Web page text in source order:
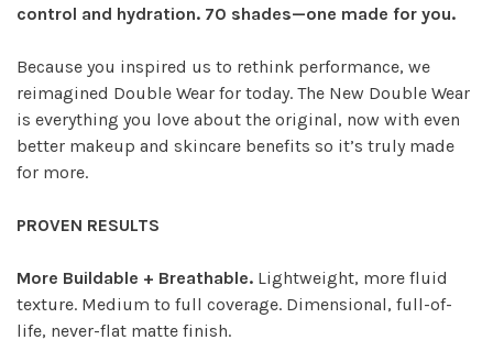
control and hydration. 70 shades—one made for you.
Because you inspired us to rethink performance, we
reimagined Double Wear for today. The New Double Wear
is everything you love about the original, now with even
better makeup and skincare benefits so it’s truly made
for more.
PROVEN RESULTS
More Buildable + Breathable. Lightweight, more fluid
texture. Medium to full coverage. Dimensional, full-of-
life, never-flat matte finish.